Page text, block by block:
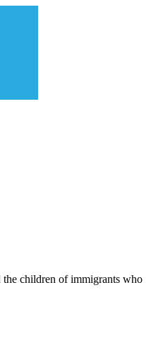
the children of immigrants who